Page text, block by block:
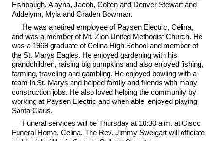
Fishbaugh, Alayna, Jacob, Colten and Denver Stewart and
Addelynn, Myla and Graden Bowman.
He was a retired employee of Paysen Electric, Celina,
and was a member of Mt. Zion United Methodist Church. He
was a 1969 graduate of Celina High School and member of
the St. Marys Eagles. He enjoyed gardening with his
grandchildren, raising big pumpkins and also enjoyed fishing,
farming, traveling and gambling. He enjoyed bowling with a
team in St. Marys and helped family and friends with many
construction jobs. He also loved helping the community by
working at Paysen Electric and when able, enjoyed playing
Santa Claus.
Funeral services will be Thursday at 10:30 a.m. at Cisco
Funeral Home, Celina. The Rev. Jimmy Sweigart will officiate